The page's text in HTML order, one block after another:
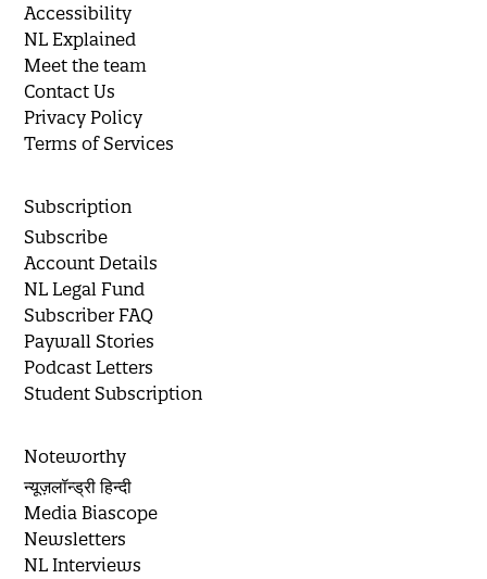
Accessibility
NL Explained
Meet the team
Contact Us
Privacy Policy
Terms of Services
Subscription
Subscribe
Account Details
NL Legal Fund
Subscriber FAQ
Paywall Stories
Podcast Letters
Student Subscription
Noteworthy
न्यूज़लॉन्ड्री हिन्दी
Media Biascope
Newsletters
NL Interviews